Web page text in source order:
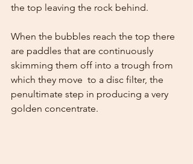
the top leaving the rock behind.
When the bubbles reach the top there
are paddles that are continuously
skimming them off into a trough from
which they move  to a disc filter, the
penultimate step in producing a very
golden concentrate.